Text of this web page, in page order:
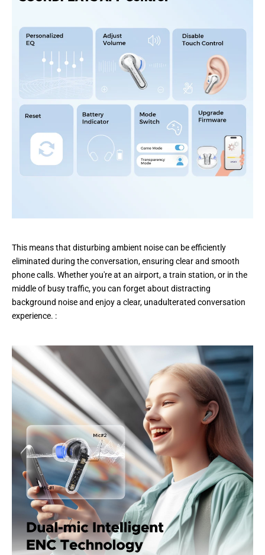
This means that disturbing ambient noise can be efficiently
eliminated during the conversation, ensuring clear and smooth
phone calls. Whether you're at an airport, a train station, or in the
middle of busy traffic, you can forget about distracting
background noise and enjoy a clear, unadulterated conversation
experience. :